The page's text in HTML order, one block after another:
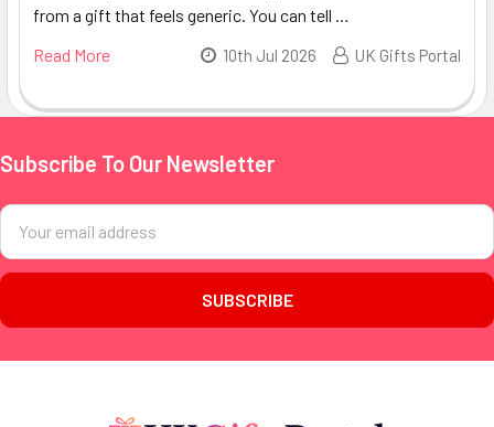
from a gift that feels generic. You can tell …
Read More
10th Jul 2026 UK Gifts Portal
Footer
Subscribe To Our Newsletter
Email
Address